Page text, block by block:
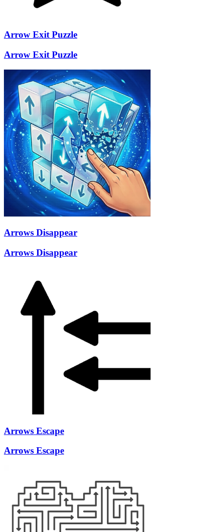
Arrow Exit Puzzle
Arrow Exit Puzzle
Arrows Disappear
Arrows Disappear
Arrows Escape
Arrows Escape